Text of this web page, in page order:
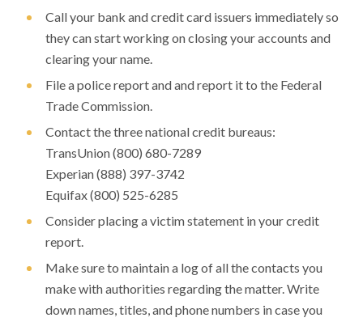
Protect Yourself Online
Ransomware Attacks
Recognizing Domestic Financial Abuse
SIM Swapping Scams
MANAGE YOUR MONEY
YOUTH AND MONEY
FINANCIAL CALCULATORS
FINANCIAL CAREGIVING
Call your bank and credit card issuers immediately so
they can start working on closing your accounts and
clearing your name.
File a police report and and report it to the Federal
Trade Commission.
Contact the three national credit bureaus:
TransUnion (800) 680-7289
Experian (888) 397-3742
Equifax (800) 525-6285
Consider placing a victim statement in your credit
report.
Make sure to maintain a log of all the contacts you
make with authorities regarding the matter. Write
down names, titles, and phone numbers in case you